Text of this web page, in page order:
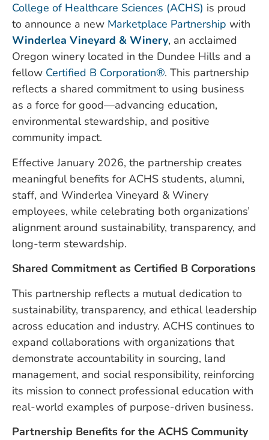
College of Healthcare Sciences (ACHS) is proud
to announce a new Marketplace Partnership with
Winderlea Vineyard & Winery, an acclaimed
Oregon winery located in the Dundee Hills and a
fellow Certified B Corporation®. This partnership
reflects a shared commitment to using business
as a force for good—advancing education,
environmental stewardship, and positive
community impact.
Effective January 2026, the partnership creates
meaningful benefits for ACHS students, alumni,
staff, and Winderlea Vineyard & Winery
employees, while celebrating both organizations’
alignment around sustainability, transparency, and
long-term stewardship.
Shared Commitment as Certified B Corporations
This partnership reflects a mutual dedication to
sustainability, transparency, and ethical leadership
across education and industry. ACHS continues to
expand collaborations with organizations that
demonstrate accountability in sourcing, land
management, and social responsibility, reinforcing
its mission to connect professional education with
real-world examples of purpose-driven business.
Partnership Benefits for the ACHS Community